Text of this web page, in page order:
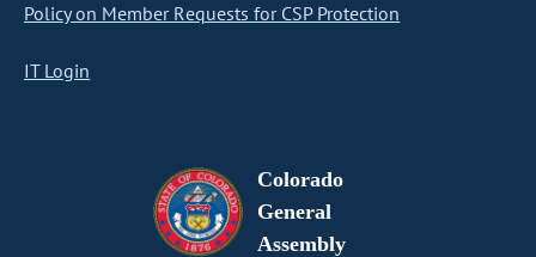
Policy on Member Requests for CSP Protection
IT Login
Colorado
General
Assembly